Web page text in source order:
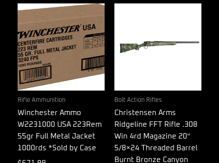
Rifle Ammunition
Winchester Ammo
W2231000 USA 223Rem
55gr Full Metal Jacket
1000rds *Sold by Case
Bolt Action Rifles
Christensen Arms
Ridgeline FFT Rifle .308
Win 4rd Magazine 20″
5/8×24 Threaded Barrel
Burnt Bronze Canyon